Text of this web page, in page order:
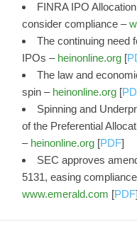
FINRA IPO
consider compliance –
The continuing need
IPOs – heinonline.org [
The law and
spin – heinonline.org [
Spinning and
of the Preferential
– heinonline.org [PDF]
SEC approves
5131, easing
www.emerald.com [PDF]